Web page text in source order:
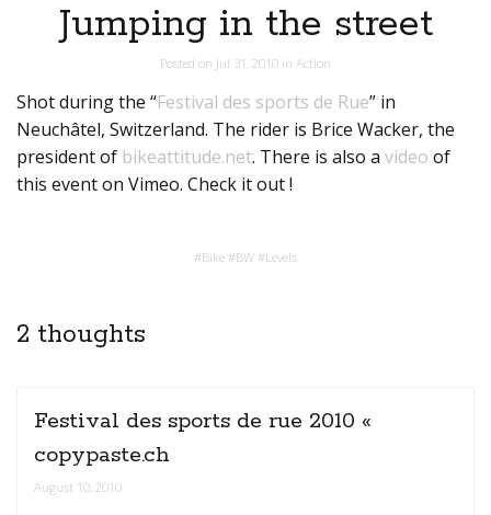
Jumping in the street
Posted on Jul 31, 2010 in Action
Shot during the “Festival des sports de Rue” in
Neuchâtel, Switzerland. The rider is Brice Wacker, the
president of bikeattitude.net. There is also a video of
this event on Vimeo. Check it out !
#Bike #BW #Levels
2 thoughts
Festival des sports de rue 2010 «
copypaste.ch
August 10, 2010